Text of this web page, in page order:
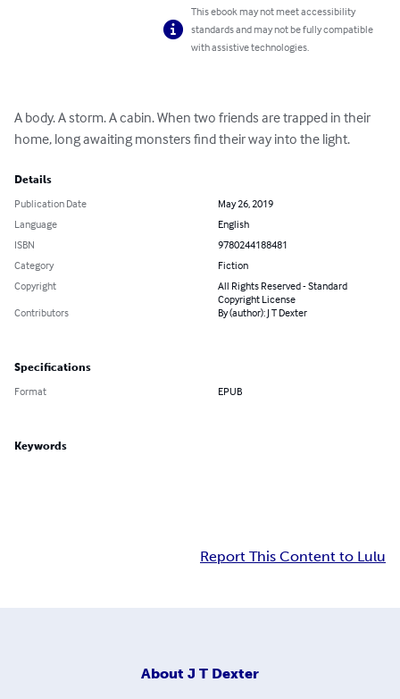
This ebook may not meet accessibility
standards and may not be fully compatible
with assistive technologies.
A body. A storm. A cabin. When two friends are trapped in their
home, long awaiting monsters find their way into the light.
Details
Publication Date
May 26, 2019
Language
English
ISBN
9780244188481
Category
Fiction
Copyright
All Rights Reserved - Standard
Copyright License
Contributors
By (author): J T Dexter
Specifications
Format EPUB
Keywords
Report This Content to Lulu
About J T Dexter